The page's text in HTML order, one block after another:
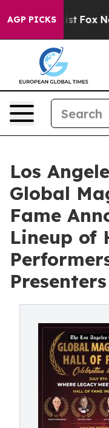
AGP PICKS
Exist Fox News
Los
Global
Fame
Lineup of
Presenters